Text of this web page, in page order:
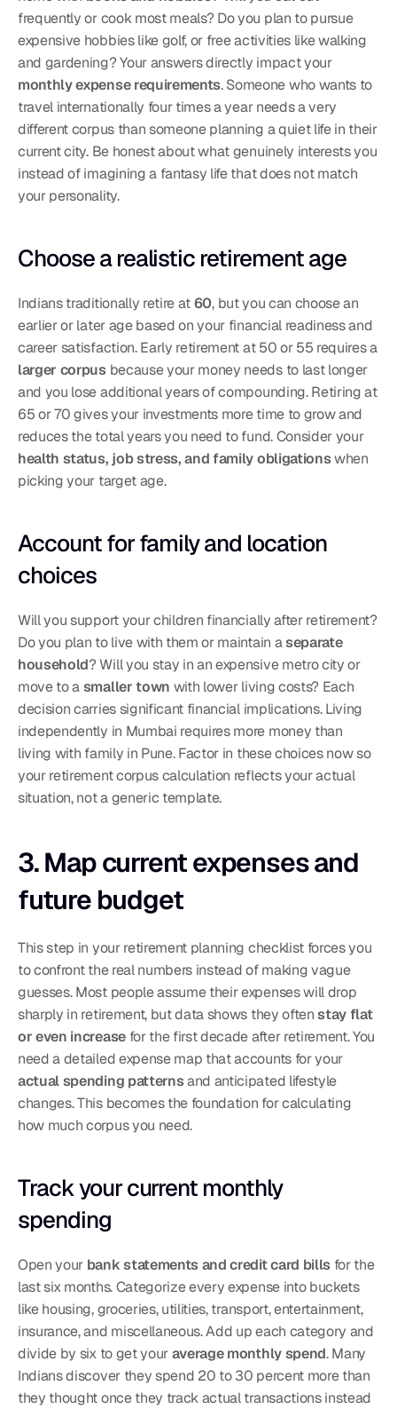
frequently or cook most meals? Do you plan to pursue
expensive hobbies like golf, or free activities like walking
and gardening? Your answers directly impact your
monthly expense requirements. Someone who wants to
travel internationally four times a year needs a very
different corpus than someone planning a quiet life in their
current city. Be honest about what genuinely interests you
instead of imagining a fantasy life that does not match
your personality.
Choose a realistic retirement age
Indians traditionally retire at 60, but you can choose an
earlier or later age based on your financial readiness and
career satisfaction. Early retirement at 50 or 55 requires a
larger corpus because your money needs to last longer
and you lose additional years of compounding. Retiring at
65 or 70 gives your investments more time to grow and
reduces the total years you need to fund. Consider your
health status, job stress, and family obligations when
picking your target age.
Account for family and location
choices
Will you support your children financially after retirement?
Do you plan to live with them or maintain a separate
household? Will you stay in an expensive metro city or
move to a smaller town with lower living costs? Each
decision carries significant financial implications. Living
independently in Mumbai requires more money than
living with family in Pune. Factor in these choices now so
your retirement corpus calculation reflects your actual
situation, not a generic template.
3. Map current expenses and
future budget
This step in your retirement planning checklist forces you
to confront the real numbers instead of making vague
guesses. Most people assume their expenses will drop
sharply in retirement, but data shows they often stay flat
or even increase for the first decade after retirement. You
actual spending patterns and anticipated lifestyle
changes. This becomes the foundation for calculating
how much corpus you need.
Track your current monthly
spending
Open your bank statements and credit card bills for the
last six months. Categorize every expense into buckets
like housing, groceries, utilities, transport, entertainment,
insurance, and miscellaneous. Add up each category and
divide by six to get your average monthly spend. Many
Indians discover they spend 20 to 30 percent more than
they thought once they track actual transactions instead